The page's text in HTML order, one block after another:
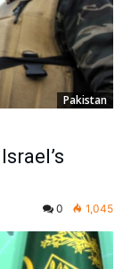
Pakistan
0 1,045